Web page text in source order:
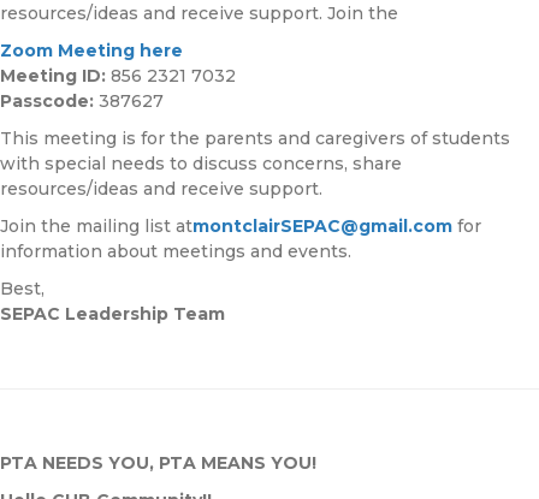
resources/ideas and receive support. Join the
Zoom Meeting here
Meeting ID: 856 2321 7032
Passcode: 387627
This meeting is for the parents and caregivers of students
with special needs to discuss concerns, share
resources/ideas and receive support.
Join the mailing list atmontclairSEPAC@gmail.com for
information about meetings and events.
Best,
SEPAC Leadership Team
PTA NEEDS YOU, PTA MEANS YOU!